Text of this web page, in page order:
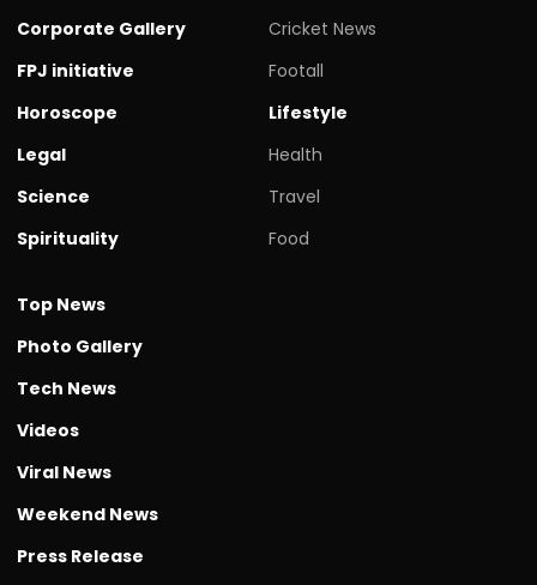
Corporate Gallery
FPJ initiative
Horoscope
Legal
Science
Spirituality
Cricket News
Footall
Lifestyle
Health
Travel
Food
Top News
Photo Gallery
Tech News
Videos
Viral News
Weekend News
Press Release